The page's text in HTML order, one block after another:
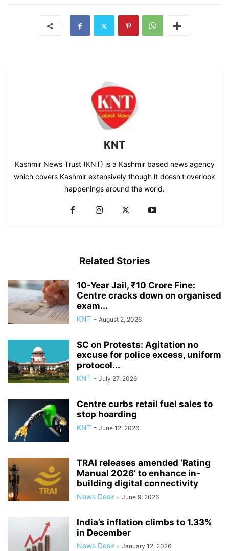
KNT
Kashmir News Trust (KNT) is a Kashmir based news agency
which covers Kashmir extensively though it doesn't overlook
happenings around the world.
Related Stories
10-Year Jail, ₹10 Crore Fine:
Centre cracks down on organised
exam...
KNT - August 2, 2026
SC on Protests: Agitation no
excuse for police excess, uniform
protocol...
KNT - July 27, 2026
Centre curbs retail fuel sales to
stop hoarding
KNT - June 12, 2026
TRAI releases amended ‘Rating
Manual 2026’ to enhance in-
building digital connectivity
News Desk - June 9, 2026
India’s inflation climbs to 1.33%
in December
News Desk - January 12, 2026